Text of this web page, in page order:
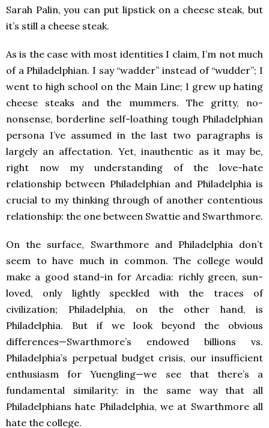
Sarah Palin, you can put lipstick on a cheese steak, but
it’s still a cheese steak.
As is the case with most identities I claim, I’m not much
of a Philadelphian. I say “wadder” instead of “wudder”; I
went to high school on the Main Line; I grew up hating
cheese steaks and the mummers. The gritty, no-
nonsense, borderline self-loathing tough Philadelphian
persona I’ve assumed in the last two paragraphs is
largely an affectation. Yet, inauthentic as it may be,
right now my understanding of the love-hate
relationship between Philadelphian and Philadelphia is
crucial to my thinking through of another contentious
relationship: the one between Swattie and Swarthmore.
On the surface, Swarthmore and Philadelphia don’t
seem to have much in common. The college would
make a good stand-in for Arcadia: richly green, sun-
loved, only lightly speckled with the traces of
civilization; Philadelphia, on the other hand, is
Philadelphia. But if we look beyond the obvious
differences—Swarthmore’s endowed billions vs.
Philadelphia’s perpetual budget crisis, our insufficient
enthusiasm for Yuengling—we see that there’s a
fundamental similarity: in the same way that all
Philadelphians hate Philadelphia, we at Swarthmore all
hate the college.